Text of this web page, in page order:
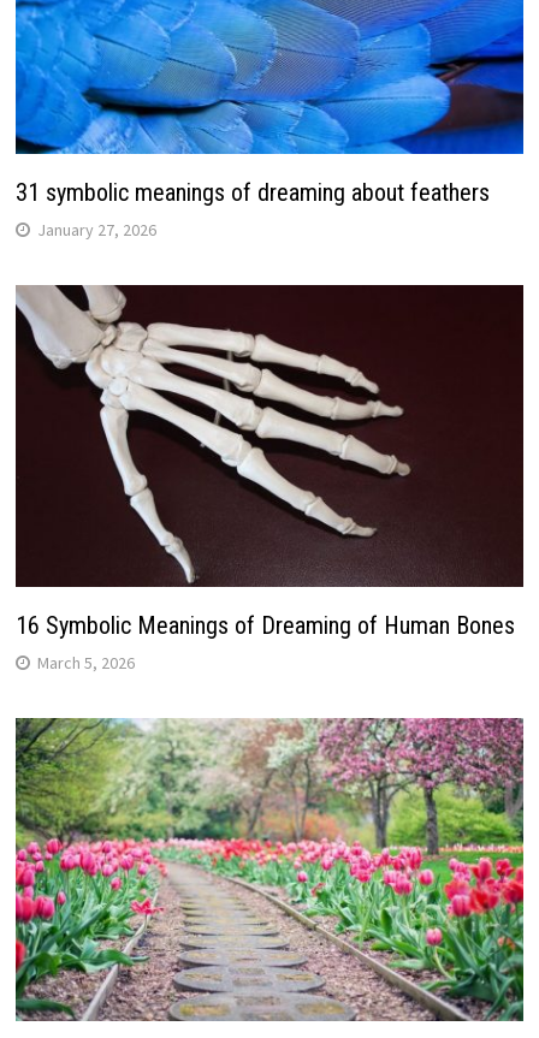
31 symbolic meanings of dreaming about feathers
January 27, 2026
16 Symbolic Meanings of Dreaming of Human Bones
March 5, 2026